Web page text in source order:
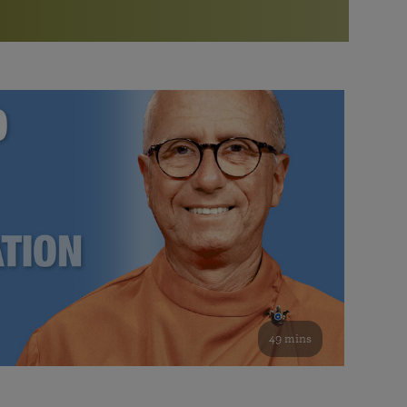
Bookstore
study of the SRF teachings
See all online events
Watch the documentary of the Guru’s Life
furthering the spiritual mission of Paramahansa
Yogananda — and ways you can get involved and offer
support.
49 mins